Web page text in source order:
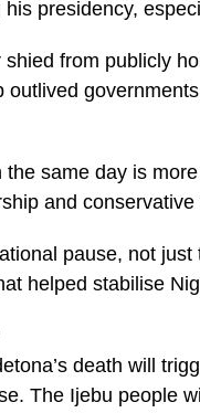
presidency,
from publicly
outlived
same day is
and conservative
pause, not
helped stabilise
death will
The Ijebu people